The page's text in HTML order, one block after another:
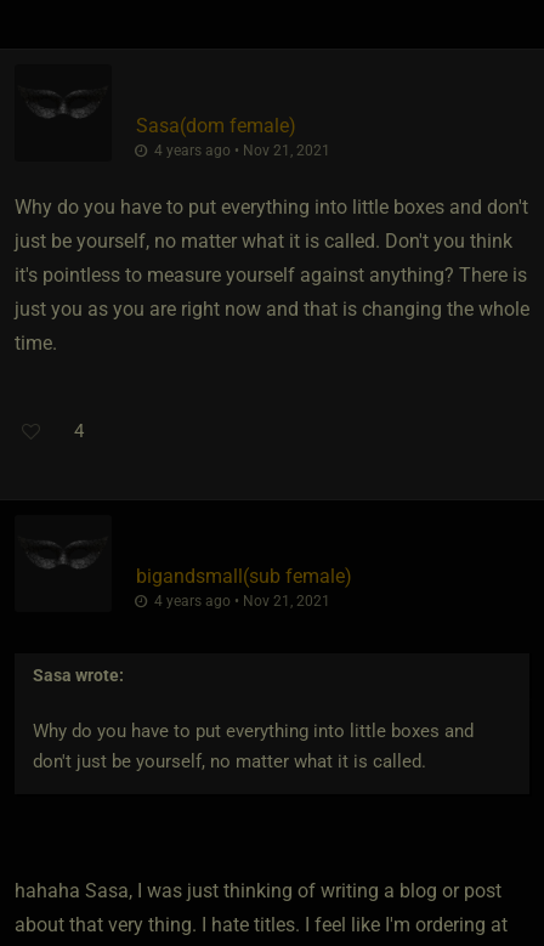
Sasa​(dom female)
4 years ago • Nov 21, 2021
Why do you have to put everything into little boxes and don't
just be yourself, no matter what it is called. Don't you think
it's pointless to measure yourself against anything? There is
just you as you are right now and that is changing the whole
time.
4
bigandsmall​(sub female)
4 years ago • Nov 21, 2021
Sasa wrote:
Why do you have to put everything into little boxes and
don't just be yourself, no matter what it is called.
hahaha Sasa, I was just thinking of writing a blog or post
about that very thing. I hate titles. I feel like I'm ordering at